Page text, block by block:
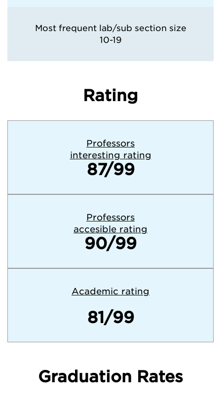
Most frequent lab/sub section size
10-19
Rating
Professors
interesting rating
87/99
Professors
accesible rating
90/99
Academic rating
81/99
Graduation Rates